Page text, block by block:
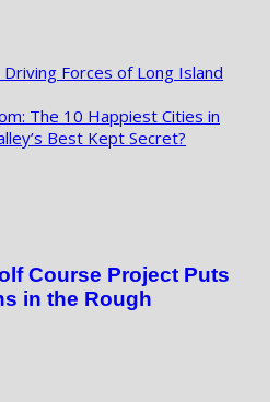
Forces of Long Island
The 10 Happiest Cities in
Best Kept Secret?
Course Project Puts
in the Rough